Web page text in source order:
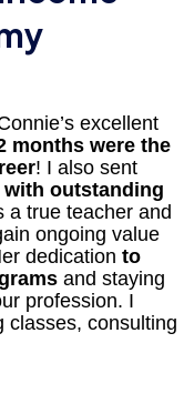
excellent
months were the
! I also sent
with outstanding
a true teacher and
ongoing value
dedication to
and staying
profession. I
classes, consulting